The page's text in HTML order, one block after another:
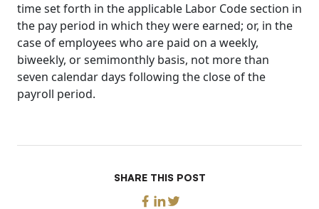
time set forth in the applicable Labor Code section in
the pay period in which they were earned; or, in the
case of employees who are paid on a weekly,
biweekly, or semimonthly basis, not more than
seven calendar days following the close of the
payroll period.
SHARE THIS POST